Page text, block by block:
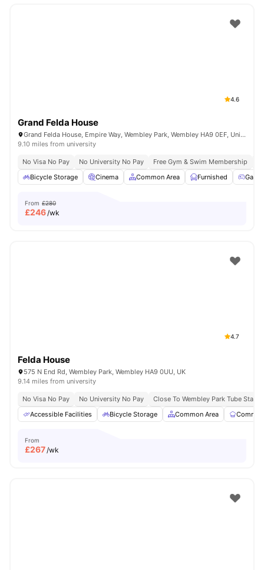
4.6
Grand Felda House
Grand Felda House, Empire Way, Wembley Park, Wembley HA9 0EF, United Kingdom
9.10 miles from university
No Visa No Pay No University No Pay Free Gym & Swim Membership
Bicycle Storage
Cinema Common Area Furnished
From £280
£246/wk
4.7
Felda House
575 N End Rd, Wembley Park, Wembley HA9 0UU, UK
9.14 miles from university
No Visa No Pay No University No Pay
Close To Wembley Park Tube
Accessible Facilities
Bicycle Storage Common Area
From
£267/wk